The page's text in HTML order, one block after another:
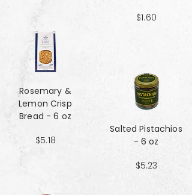
Rosemary &
Lemon Crisp
Bread - 6 oz
$5.18
$1.60
Salted Pistachios
- 6 oz
$5.23